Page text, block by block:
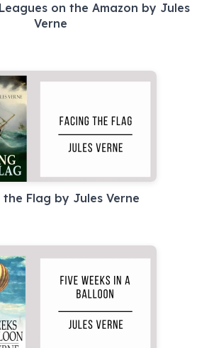
on the Amazon by Jules
Verne
the Flag by Jules Verne